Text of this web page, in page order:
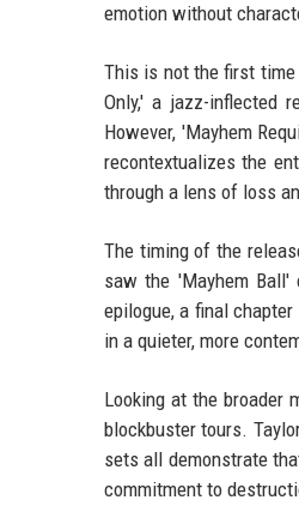
emotion without
This is not the first time
Only,' a jazz-inflected
However, 'Mayhem
recontextualizes the
through a lens of loss
The timing of the
saw the 'Mayhem
epilogue, a final
in a quieter, more
Looking at the broader
blockbuster tours.
sets all demonstrate
commitment to